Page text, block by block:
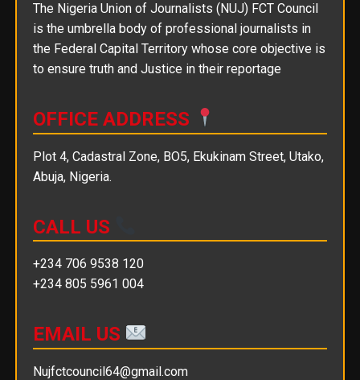
The Nigeria Union of Journalists (NUJ) FCT Council
is the umbrella body of professional journalists in
the Federal Capital Territory whose core objective is
to ensure truth and Justice in their reportage
OFFICE ADDRESS
Plot 4, Cadastral Zone, BO5, Ekukinam Street, Utako,
Abuja, Nigeria.
CALL US
+234 706 9538 120
+234 805 5961 004
EMAIL US
Nujfctcouncil64@gmail.com